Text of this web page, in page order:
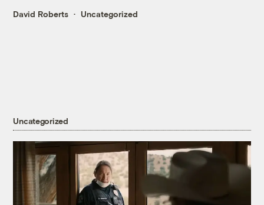
David Roberts Uncategorized
Uncategorized